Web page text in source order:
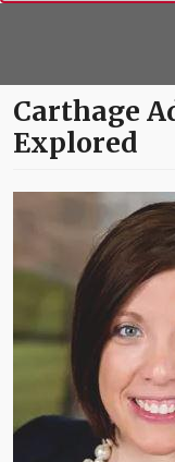
Carthage
Explored